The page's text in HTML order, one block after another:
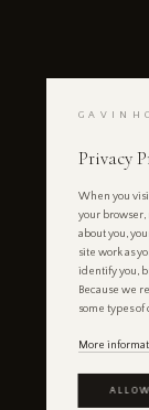
Privacy
When you
your browser,
about you,
site work as
identify you,
Because we
some types of
More